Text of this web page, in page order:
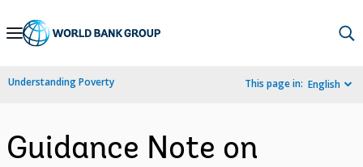
Skip
Navigation
Understanding Poverty This page in: English
Guidance Note on